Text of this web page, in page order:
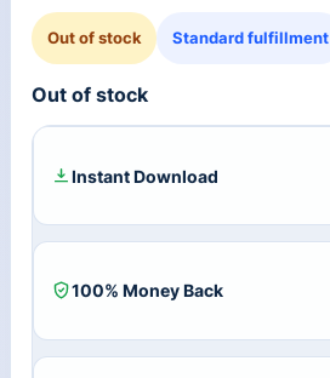
Out of stock Standard fulfillment
Out of stock
Instant Download
100% Money Back